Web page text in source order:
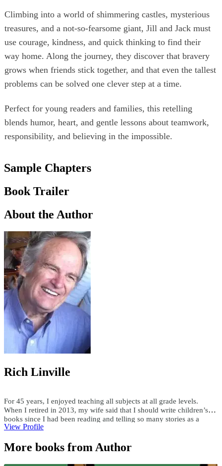
Climbing into a world of shimmering castles, mysterious
treasures, and a not‑so‑fearsome giant, Jill and Jack must
use courage, kindness, and quick thinking to find their
way home. Along the journey, they discover that bravery
grows when friends stick together, and that even the tallest
problems can be solved one clever step at a time.
Perfect for young readers and families, this retelling
blends humor, heart, and gentle lessons about teamwork,
responsibility, and believing in the impossible.
Sample Chapters
Book Trailer
About the Author
Rich Linville
For 45 years, I enjoyed teaching all subjects at all grade levels.
When I retired in 2013, my wife said that I should write children’s
books since I had been reading and telling so many stories as a
teacher. Since then, I have published over 300 children's ebooks and
both fiction and nonfiction children’s books in all genres. Using a
adults and children. I enjoy researching topics and writing books as
View Profile
More books from Author